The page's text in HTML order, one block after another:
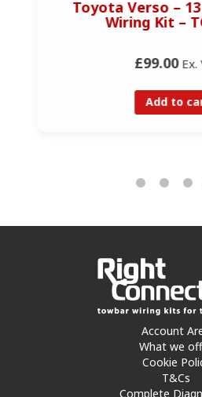
Toyota Verso –
Wiring Kit –
£99.00Ex.
Add to
Account
What we
Cookie
T&Cs
Complete